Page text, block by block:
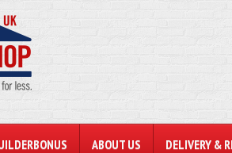
ABOUT US DELIVERY &